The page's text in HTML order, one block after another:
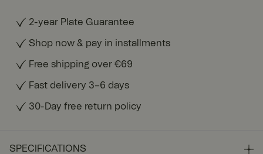
2-year Plate Guarantee
Shop now & pay in installments
Free shipping over €69
Fast delivery 3–6 days
30-Day free return policy
SPECIFICATIONS